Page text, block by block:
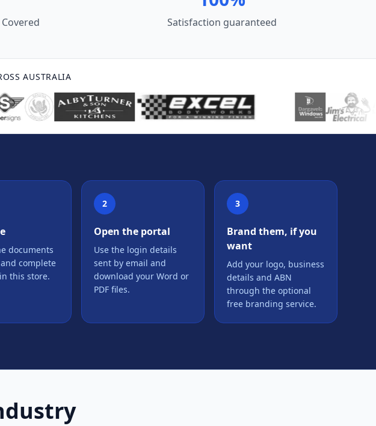
Satisfaction guaranteed
AUSTRALIA
documents
complete
this store.
2
Open the portal
Use the login details
sent by email and
download your Word or
PDF files.
3
Brand them, if you
want
Add your logo, business
details and ABN
through the optional
free branding service.